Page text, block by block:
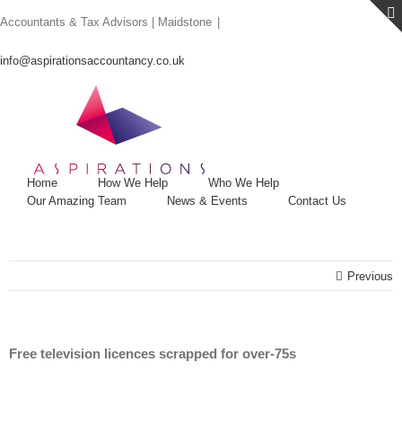
to
Accountants & Tax Advisors | Maidstone
info@aspirationsaccountancy.co.uk
Home How We Help
Who We Help
Our Amazing Team
News & Events Contact Us
Previous
Free television licences scrapped for over-75s